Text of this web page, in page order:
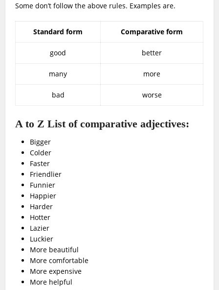
Some don’t follow the above rules. Examples are.
Standard form Comparative form
good better
many more
bad worse
A to Z List of comparative adjectives:
Bigger
Colder
Faster
Friendlier
Funnier
Happier
Harder
Hotter
Lazier
Luckier
More beautiful
More comfortable
More expensive
More helpful